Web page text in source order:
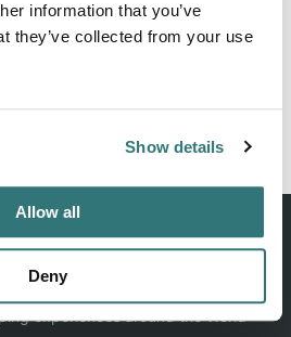
information that you’ve
they’ve collected from your use
Show details
Allow all
Deny
experiences around the World